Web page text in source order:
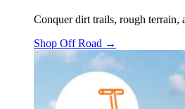
Conquer dirt trails, rough terrain,
Shop Off Road →